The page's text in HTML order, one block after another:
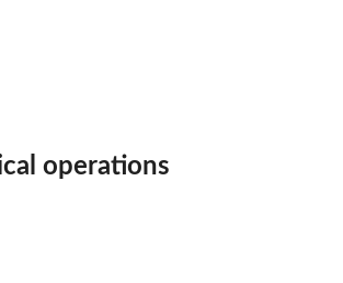
operations